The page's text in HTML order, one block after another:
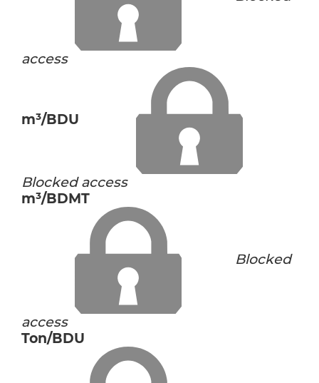
access
m³/BDU
Blocked access
m³/BDMT
Blocked
access
Ton/BDU